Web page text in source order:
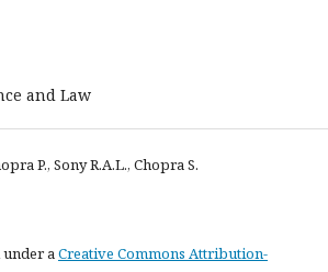
and Law
P., Sony R.A.L., Chopra S.
aCreative Commons Attribution-